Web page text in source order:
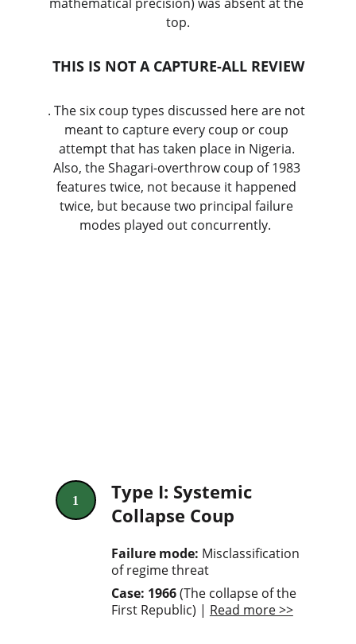
top.
THIS IS NOT A CAPTURE-ALL REVIEW
. The six coup types discussed here are not
meant to capture every coup or coup
attempt that has taken place in Nigeria.
Also, the Shagari-overthrow coup of 1983
features twice, not because it happened
twice, but because two principal failure
modes played out concurrently.
Type I: Systemic
Collapse Coup
Failure mode: Misclassification
of regime threat
Case: 1966 (The collapse of the
First Republic) | Read more >>
1